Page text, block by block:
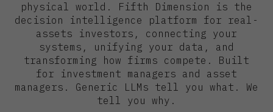
physical world. Fifth Dimension is the
decision intelligence platform for real-
assets investors, connecting your
systems, unifying your data, and
transforming how firms compete. Built
for investment managers and asset
managers. Generic LLMs tell you what. We
tell you why.